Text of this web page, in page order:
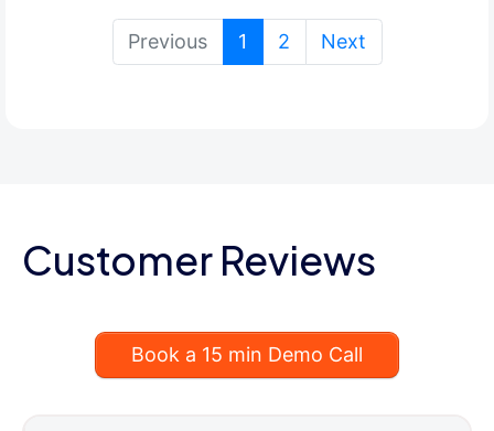
Previous 1 (current)
2 Next
Customer Reviews
Book a 15 min Demo Call